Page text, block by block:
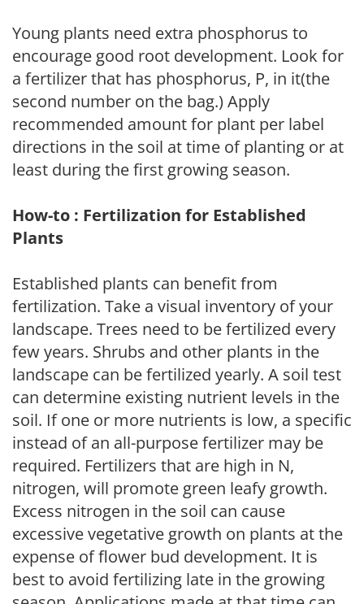
Young plants need extra phosphorus to
encourage good root development. Look for
a fertilizer that has phosphorus, P, in it(the
second number on the bag.) Apply
recommended amount for plant per label
directions in the soil at time of planting or at
least during the first growing season.
How-to : Fertilization for Established
Plants
Established plants can benefit from
fertilization. Take a visual inventory of your
landscape. Trees need to be fertilized every
few years. Shrubs and other plants in the
landscape can be fertilized yearly. A soil test
can determine existing nutrient levels in the
soil. If one or more nutrients is low, a specific
instead of an all-purpose fertilizer may be
required. Fertilizers that are high in N,
nitrogen, will promote green leafy growth.
Excess nitrogen in the soil can cause
excessive vegetative growth on plants at the
expense of flower bud development. It is
best to avoid fertilizing late in the growing